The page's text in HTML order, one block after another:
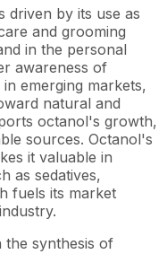
driven by its use as
and grooming
in the personal
awareness of
emerging markets,
natural and
octanol's growth,
sources. Octanol's
it valuable in
as sedatives,
fuels its market
the synthesis of